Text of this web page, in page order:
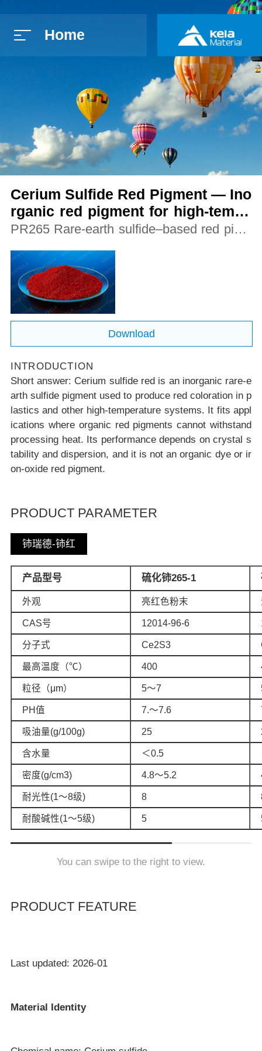
Home 简体中文
Cerium Sulfide Red Pigment — Ino
rganic red pigment for high-tempe
rature applications
PR265 Rare-earth sulfide–based red pigm
ent offering thermal stability beyond organi
c reds
Download
INTRODUCTION
Short answer: Cerium sulfide red is an inorganic rare-e
arth sulfide pigment used to produce red coloration in p
lastics and other high-temperature systems. It fits appl
ications where organic red pigments cannot withstand
processing heat. Its performance depends on crystal s
tability and dispersion, and it is not an organic dye or ir
on-oxide red pigment.
PRODUCT PARAMETER
铈瑞德-铈红
产品型号 硫化铈265-1
外观 亮红色粉末
CAS号 12014-96-6
分子式 Ce2S3
最高温度（℃） 400
粒径（μm） 5～7
PH值 7.～7.6
吸油量(g/100g) 25
含水量 ＜0.5
密度(g/cm3) 4.8～5.2
耐光性(1～8级) 8
耐酸碱性(1～5级) 5
You can swipe to the right to view.
PRODUCT FEATURE
Last updated: 2026-01
Material Identity